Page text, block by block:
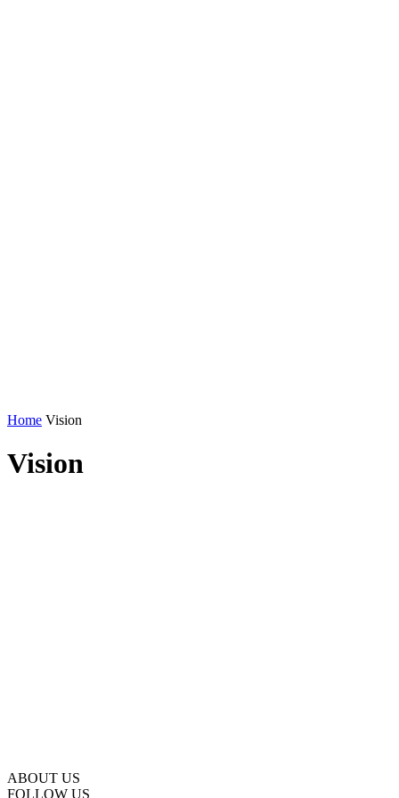
Home Vision
Vision
ABOUT US
FOLLOW US